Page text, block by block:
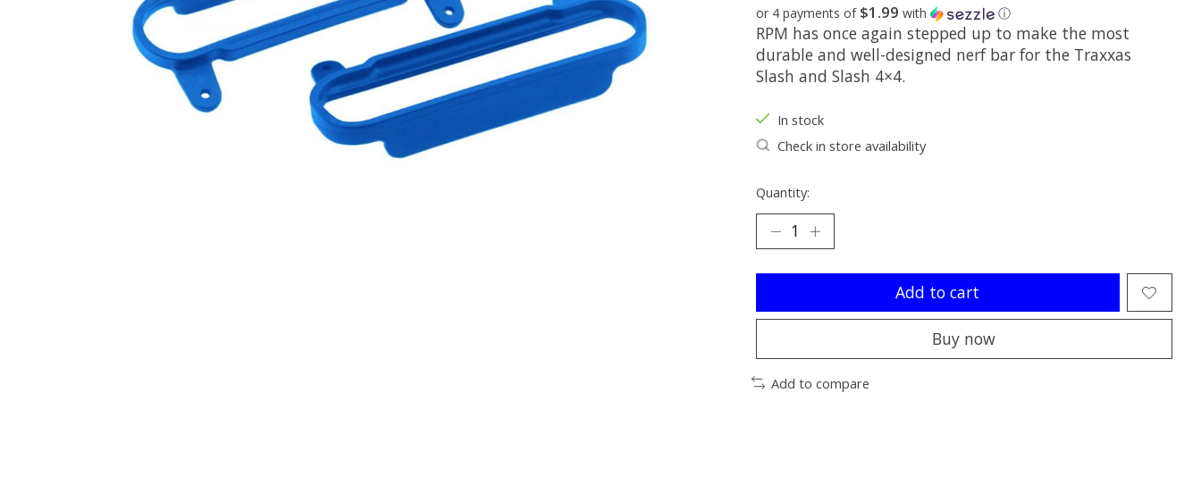
or 4 payments of $1.99 with ⓘ
RPM has once again stepped up to make the most
durable and well-designed nerf bar for the Traxxas
Slash and Slash 4×4.
In stock
Check in store availability
Quantity:
Add to cart
Buy now
Add to compare